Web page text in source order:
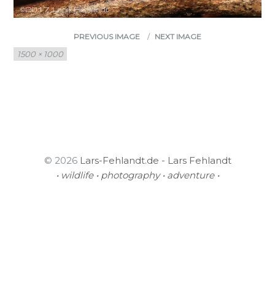
PREVIOUS IMAGE
NEXT IMAGE
Full
size
1500 × 1000
© 2026 Lars-Fehlandt.de - Lars Fehlandt
• wildlife • photography • adventure •